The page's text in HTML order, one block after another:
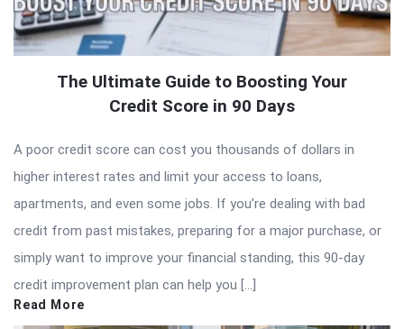
The Ultimate Guide to Boosting Your
Credit Score in 90 Days
A poor credit score can cost you thousands of dollars in
higher interest rates and limit your access to loans,
apartments, and even some jobs. If you’re dealing with bad
credit from past mistakes, preparing for a major purchase, or
simply want to improve your financial standing, this 90-day
credit improvement plan can help you […]
Read More